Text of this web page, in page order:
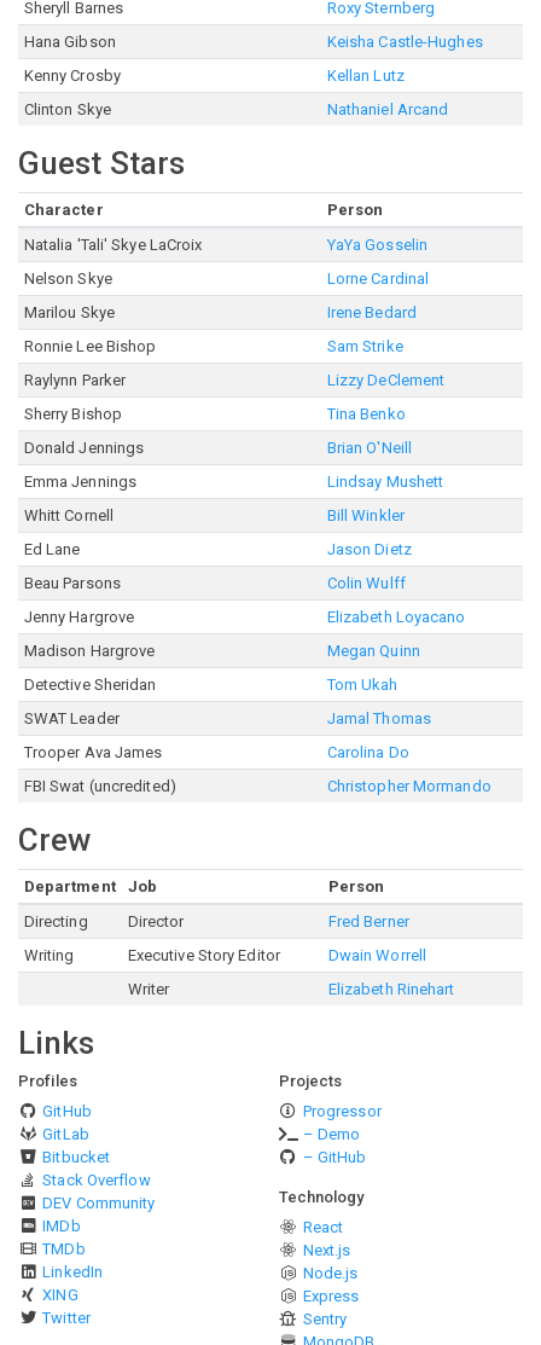
Sheryll Barnes
Roxy Sternberg
Hana Gibson
Keisha Castle-Hughes
Kenny Crosby
Kellan Lutz
Clinton Skye
Nathaniel Arcand
Guest Stars
Character
Person
Natalia 'Tali' Skye LaCroix
YaYa Gosselin
Nelson Skye
Lorne Cardinal
Marilou Skye
Irene Bedard
Ronnie Lee Bishop
Sam Strike
Raylynn Parker
Lizzy DeClement
Sherry Bishop
Tina Benko
Donald Jennings
Brian O'Neill
Emma Jennings
Lindsay Mushett
Whitt Cornell
Bill Winkler
Ed Lane
Jason Dietz
Beau Parsons
Colin Wulff
Jenny Hargrove
Elizabeth Loyacano
Madison Hargrove
Megan Quinn
Detective Sheridan
Tom Ukah
SWAT Leader
Jamal Thomas
Trooper Ava James
Carolina Do
FBI Swat (uncredited)
Christopher Mormando
Crew
Department Job
Person
Directing
Director
Fred Berner
Writing
Executive Story Editor
Dwain Worrell
Writer
Elizabeth Rinehart
Links
Profiles
GitHub
GitLab
Bitbucket
Stack Overflow
DEV Community
IMDb
TMDb
LinkedIn
XING
Twitter
Projects
Progressor
– Demo
– GitHub
Technology
React
Next.js
Node.js
Express
Sentry